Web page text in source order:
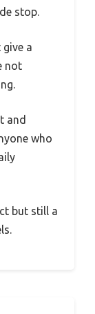
stop.
a
not
and
who
but still a